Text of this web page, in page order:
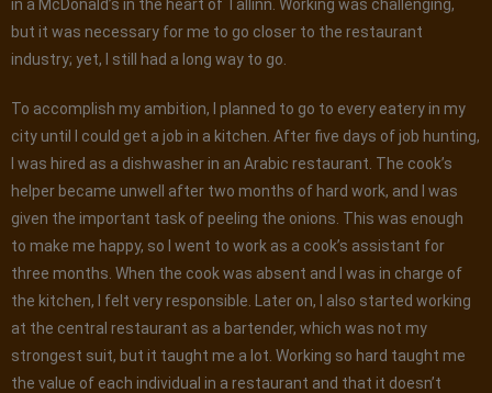
in a McDonald’s in the heart of Tallinn. Working was challenging,
but it was necessary for me to go closer to the restaurant
industry; yet, I still had a long way to go.
To accomplish my ambition, I planned to go to every eatery in my
city until I could get a job in a kitchen. After five days of job hunting,
I was hired as a dishwasher in an Arabic restaurant. The cook’s
helper became unwell after two months of hard work, and I was
given the important task of peeling the onions. This was enough
to make me happy, so I went to work as a cook’s assistant for
three months. When the cook was absent and I was in charge of
the kitchen, I felt very responsible. Later on, I also started working
at the central restaurant as a bartender, which was not my
strongest suit, but it taught me a lot. Working so hard taught me
the value of each individual in a restaurant and that it doesn’t